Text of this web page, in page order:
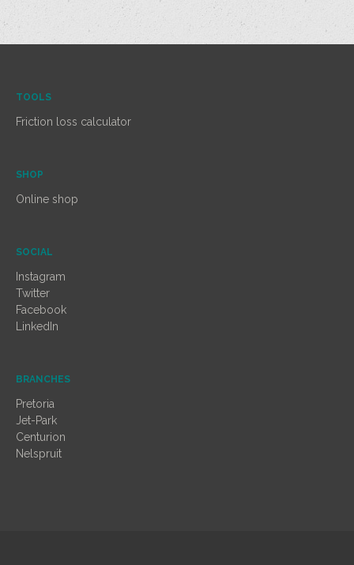
TOOLS
Friction loss calculator
SHOP
Online shop
SOCIAL
Instagram
Twitter
Facebook
LinkedIn
BRANCHES
Pretoria
Jet-Park
Centurion
Nelspruit